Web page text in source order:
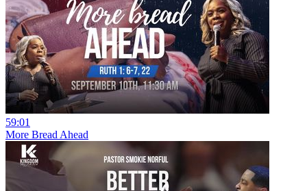
59:01
More Bread Ahead